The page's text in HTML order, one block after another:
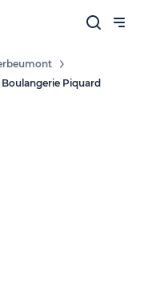
Boulangerie Piquard